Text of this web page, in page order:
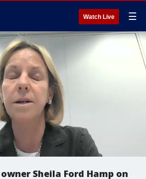
Watch Live ☰
Sheila Ford Hamp on